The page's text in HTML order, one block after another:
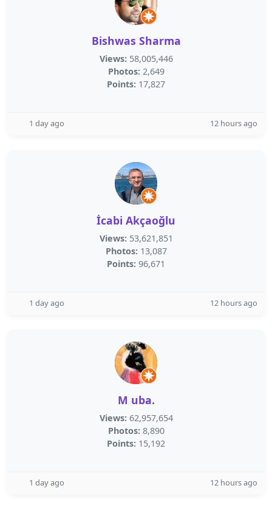
Bishwas Sharma
Views: 58,005,446
Photos: 2,649
Points: 17,827
1 day ago 12 hours ago
İcabi Akçaoğlu
Views: 53,621,851
Photos: 13,087
Points: 96,671
1 day ago 12 hours ago
M uba.
Views: 62,957,654
Photos: 8,890
Points: 15,192
1 day ago 12 hours ago